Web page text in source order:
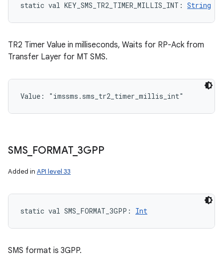
static val KEY_SMS_TR2_TIMER_MILLIS_INT : String
TR2 Timer Value in milliseconds, Waits for RP-Ack from
Transfer Layer for MT SMS.
Value: "imssms.sms_tr2_timer_millis_int"
SMS_ FORMAT_ 3GPP
Added in API level 33
static val SMS_FORMAT_3GPP : Int
SMS format is 3GPP.